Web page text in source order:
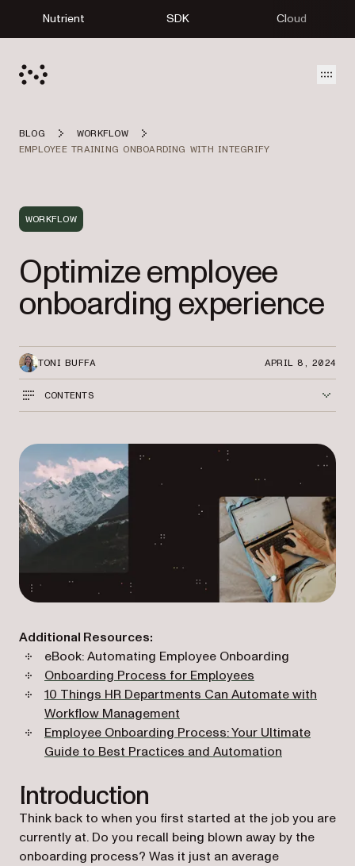
Nutrient SDK Cloud
BLOG
WORKFLOW
EMPLOYEE TRAINING ONBOARDING WITH INTEGRIFY
WORKFLOW
Optimize employee
onboarding experience
TONI BUFFA APRIL 8, 2024
CONTENTS
Additional Resources:
eBook: Automating Employee Onboarding
Onboarding Process for Employees
10 Things HR Departments Can Automate with
Workflow Management
Employee Onboarding Process: Your Ultimate
Guide to Best Practices and Automation
Introduction
Think back to when you first started at the job you are
currently at. Do you recall being blown away by the
onboarding process? Was it just an average